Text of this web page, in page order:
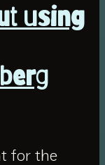
using
for the